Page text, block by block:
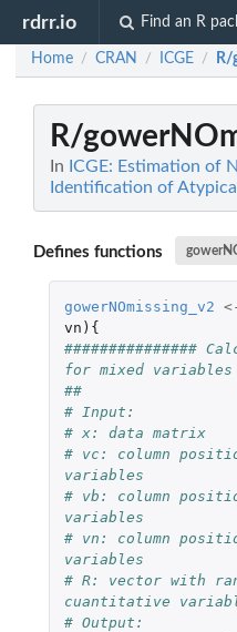
rdrr.io Find an R
Home / CRAN / ICGE / R/
R/
In ICGE: Estimation of
Identification of
Defines functions
gowerNOmissing_v2
vn ){
###############
for mixed variables
##
# Input:
# x: data matrix
# vc: column
variables
# vb: column
variables
# vn: column
variables
# R: vector with
cuantitative
# Output: